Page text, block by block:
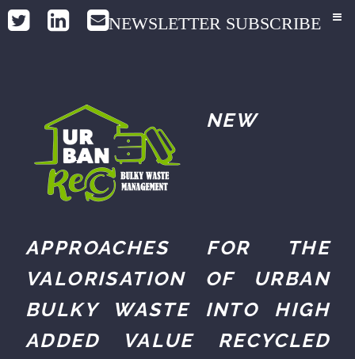
NEWSLETTER SUBSCRIBE
NEW
APPROACHES FOR THE
VALORISATION OF URBAN
BULKY WASTE INTO HIGH
ADDED VALUE RECYCLED